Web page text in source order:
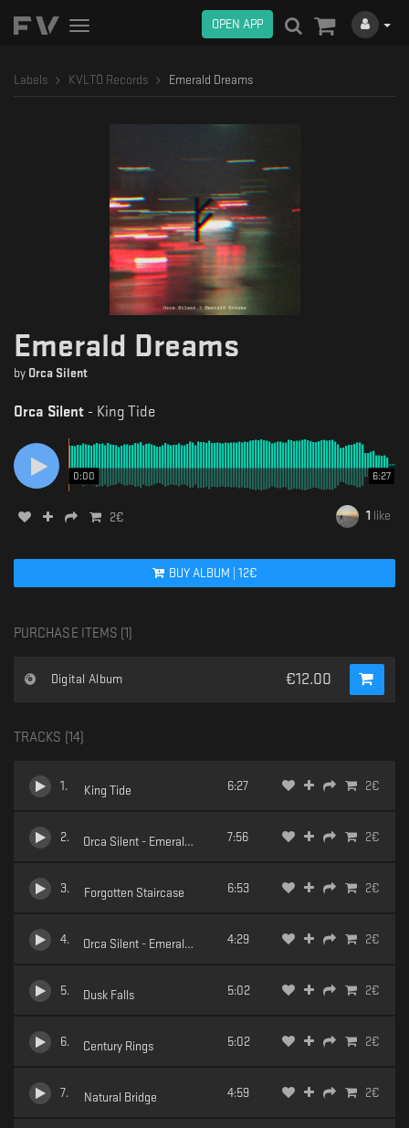
Toggle
OPEN APP
Labels KVLTÖ Records Emerald Dreams
Emerald Dreams
by Orca Silent
Orca Silent - King Tide
0:00 6:27
2€ 1 like
BUY ALBUM 12€
PURCHASE ITEMS (1
Digital Album €12.00
TRACKS ( 14)
1 . King Tide 6:27 2€
2. Orca Silent - Emerald Dreams - 02 Precipice
7:56 2€
3. Forgotten Staircase 6:53 2€
4. Orca Silent - Emerald Dreams - 04 Healing Sands
4:29 2€
5. Dusk Falls 5:02 2€
6. Century Rings 5:02 2€
7. Natural Bridge 4:59 2€